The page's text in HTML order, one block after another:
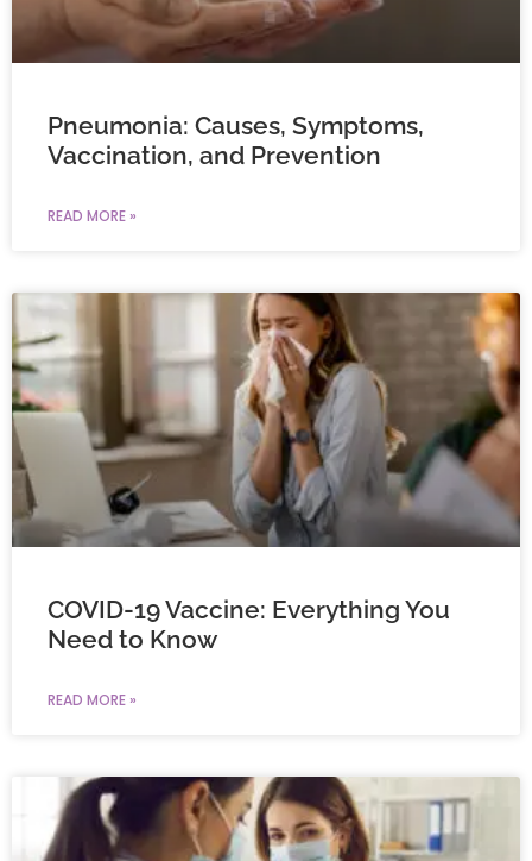
Pneumonia: Causes, Symptoms,
Vaccination, and Prevention
READ MORE »
COVID-19 Vaccine: Everything You
Need to Know
READ MORE »